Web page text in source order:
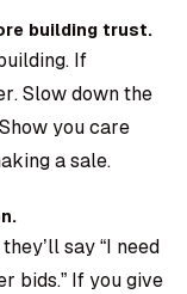
building trust.
If
Slow down the
you care
a sale.
say “I need
bids.” If you give